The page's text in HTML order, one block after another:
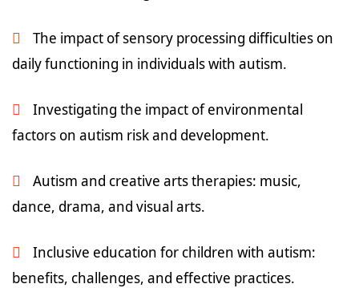
The impact of sensory processing difficulties on
daily functioning in individuals with autism.
Investigating the impact of environmental
factors on autism risk and development.
Autism and creative arts therapies: music,
dance, drama, and visual arts.
Inclusive education for children with autism:
benefits, challenges, and effective practices.